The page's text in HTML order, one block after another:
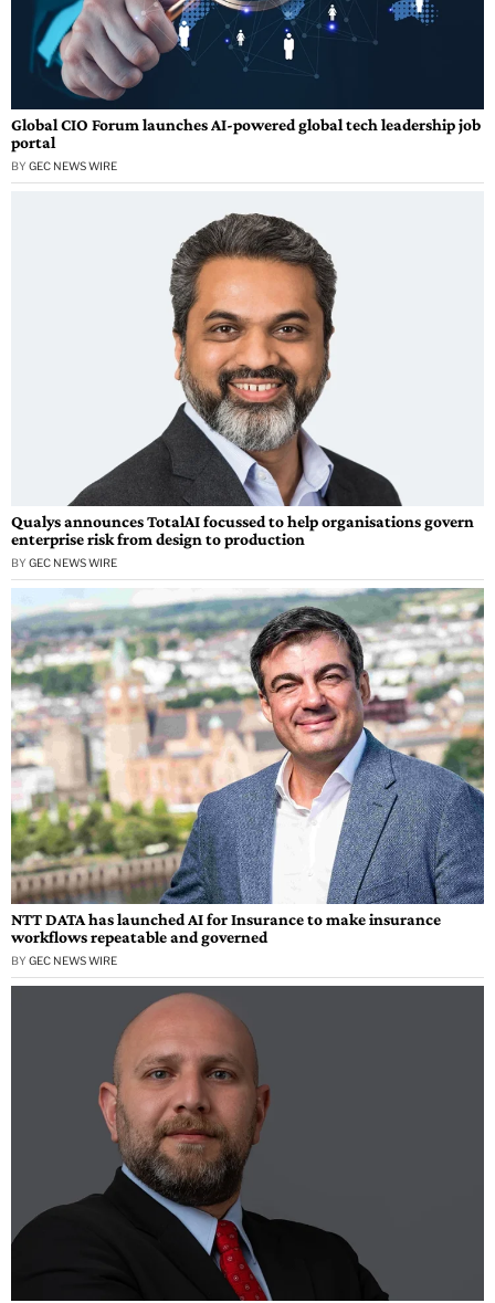
Global CIO Forum launches AI-powered global tech leadership job
portal
BY GEC NEWS WIRE
Qualys announces TotalAI focussed to help organisations govern
enterprise risk from design to production
BY GEC NEWS WIRE
NTT DATA has launched AI for Insurance to make insurance
workflows repeatable and governed
BY GEC NEWS WIRE